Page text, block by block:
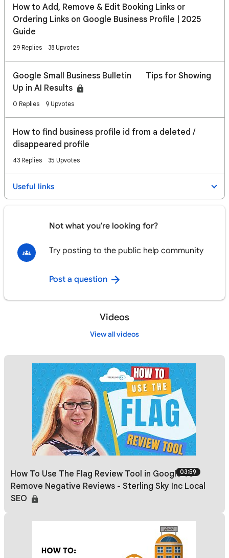
How to Add, Remove & Edit Booking Links or
Ordering Links on Google Business Profile | 2025
Guide
29 Replies 38 Upvotes
Google Small Business Bulletin 🔍 Tips for Showing
Up in AI Results
0 Replies 9 Upvotes
How to find business profile id from a deleted /
disappeared profile
43 Replies 35 Upvotes
Useful links
Not what you're looking for?
Try posting to the public help community
Post a question
Videos
View all videos
03:59
How To Use The Flag Review Tool in Google To
Remove Negative Reviews - Sterling Sky Inc Local
SEO